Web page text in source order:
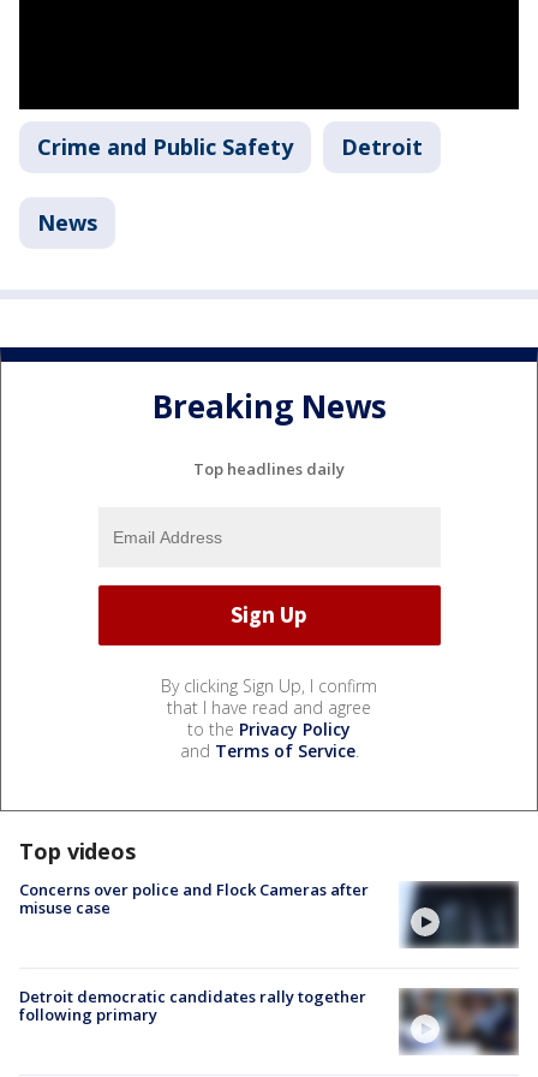
Crime and Public Safety Detroit
News
Breaking News
Top headlines daily
By clicking Sign Up, I confirm
that I have read and agree
to the Privacy Policy
and Terms of Service.
Top videos
Concerns over police and Flock Cameras after
misuse case
Detroit democratic candidates rally together
following primary